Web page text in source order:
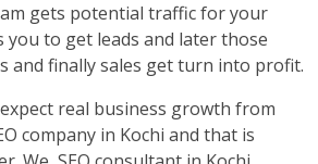
gets potential traffic for your
you to get leads and later those
and finally sales get turn into profit.
real business growth from
company in Kochi and that is